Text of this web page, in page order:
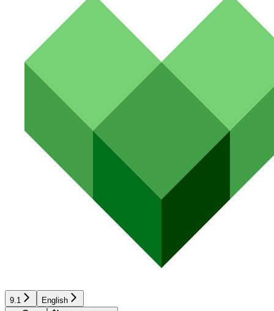
9.1 English